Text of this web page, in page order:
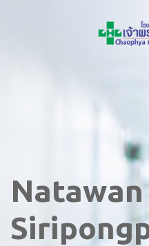
Natawan